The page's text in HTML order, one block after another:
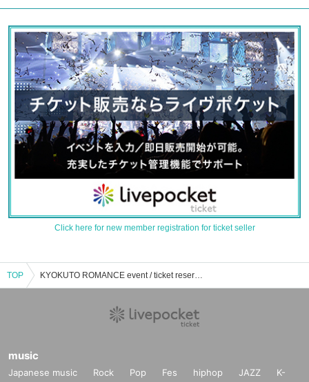
Click here for new member registration for ticket seller
TOP KYOKUTO ROMANCE event / ticket reservation / purchase / sales information list
music
Japanese music Rock Pop Fes hiphop JAZZ
K-